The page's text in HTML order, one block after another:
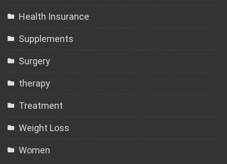
Health Insurance
Supplements
Surgery
therapy
Treatment
Weight Loss
Women